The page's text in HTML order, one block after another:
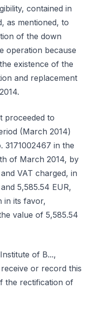
contained in
as mentioned, to
of the down
operation because
existence of the
and replacement
proceeded to
(March 2014)
3171002467 in the
of March 2014, by
VAT charged, in
5,585.54 EUR,
in its favor,
value of 5,585.54
of B...,
or record this
the rectification of